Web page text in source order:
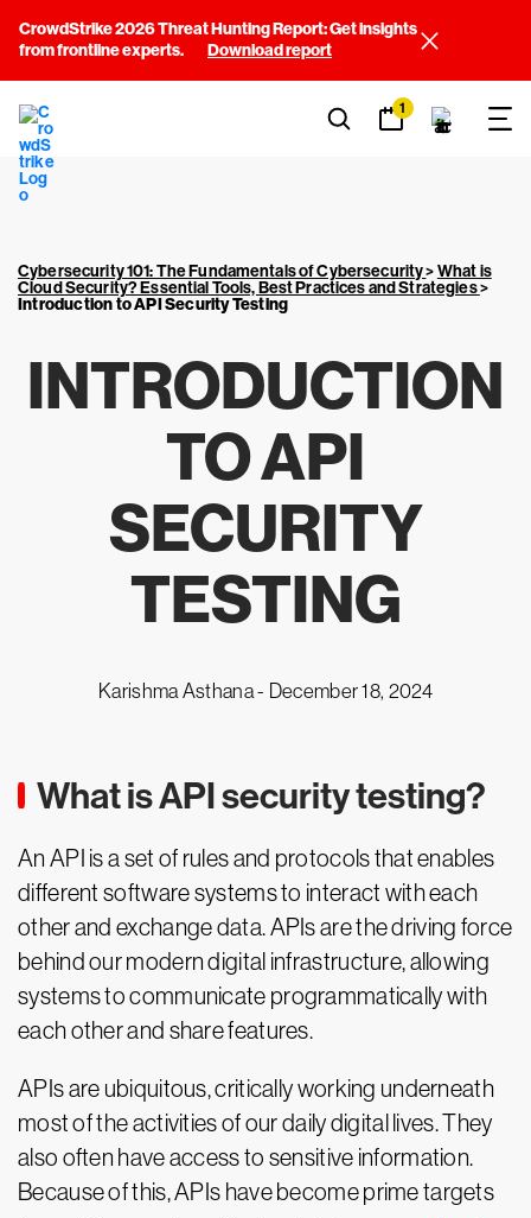
CrowdStrike 2026 Threat Hunting Report: Get insights
from frontline experts.
Download report
1
Cybersecurity 101: The Fundamentals of Cybersecurity>What is
Cloud Security? Essential Tools, Best Practices and Strategies>
Introduction to API Security Testing
INTRODUCTION
TO API
SECURITY
TESTING
Karishma Asthana - December 18, 2024
What is API security testing?
An API is a set of rules and protocols that enables
different software systems to interact with each
other and exchange data. APIs are the driving force
behind our modern digital infrastructure, allowing
systems to communicate programmatically with
each other and share features.
APIs are ubiquitous, critically working underneath
most of the activities of our daily digital lives. They
also often have access to sensitive information.
Because of this, APIs have become prime targets